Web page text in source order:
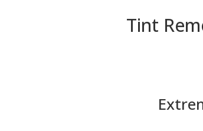
Tint